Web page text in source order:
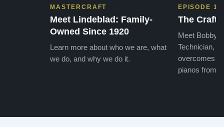
MASTERCRAFT
Meet Lindeblad: Family-
Owned Since 1920
Learn more about who we are, what
we do, and why we do it.
EPISODE 1
The Craft
Meet Bobby,
Technician,
overcomes
pianos from